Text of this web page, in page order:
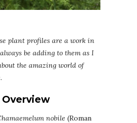
plant profiles are a work in
be adding to them as I
the amazing world of
nobile (Roman